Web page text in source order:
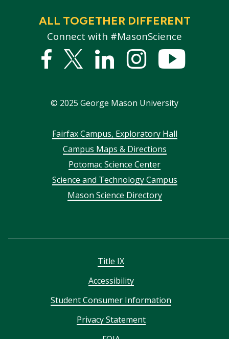
ALL TOGETHER DIFFERENT
Connect with #MasonScience
Facebook
Twitter
LinkedInstagram
© 2025 George Mason University
FooterFairfax Campus, Exploratory Hall
Campus Maps & Directions
Potomac Science Center
Science and Technology Campus
Mason Science Directory
Title IX
Accessibility
Student Consumer Information
Privacy Statement